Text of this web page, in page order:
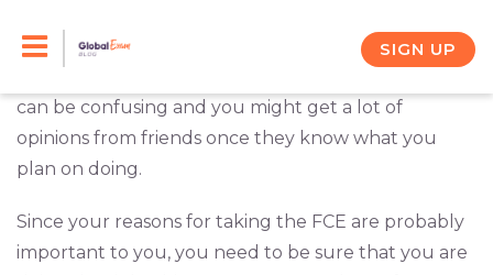
SIGN UP
Certificate in English), but you’re not surewhere
can be confusing and you might get a lot of
opinions from friends once they know what you
plan on doing.
Since your reasons for taking the FCE are probably
important to you, you need to be sure that you are